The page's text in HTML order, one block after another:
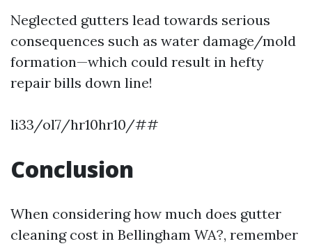
Neglected gutters lead towards serious
consequences such as water damage/mold
formation—which could result in hefty
repair bills down line!
li33/ol7/hr10hr10/##
Conclusion
When considering how much does gutter
cleaning cost in Bellingham WA?, remember